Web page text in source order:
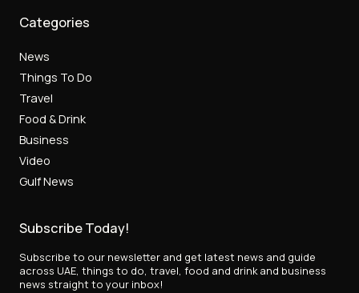
Categories
News
Things To Do
Travel
Food & Drink
Business
Video
Gulf News
Subscribe Today!
Subscribe to our newsletter and get latest news and guide
across UAE, things to do, travel, food and drink and business
news straight to your inbox!